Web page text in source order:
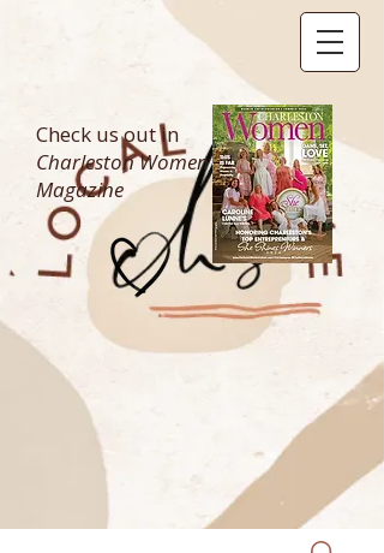
Check us out in
Charleston Women
Magazine